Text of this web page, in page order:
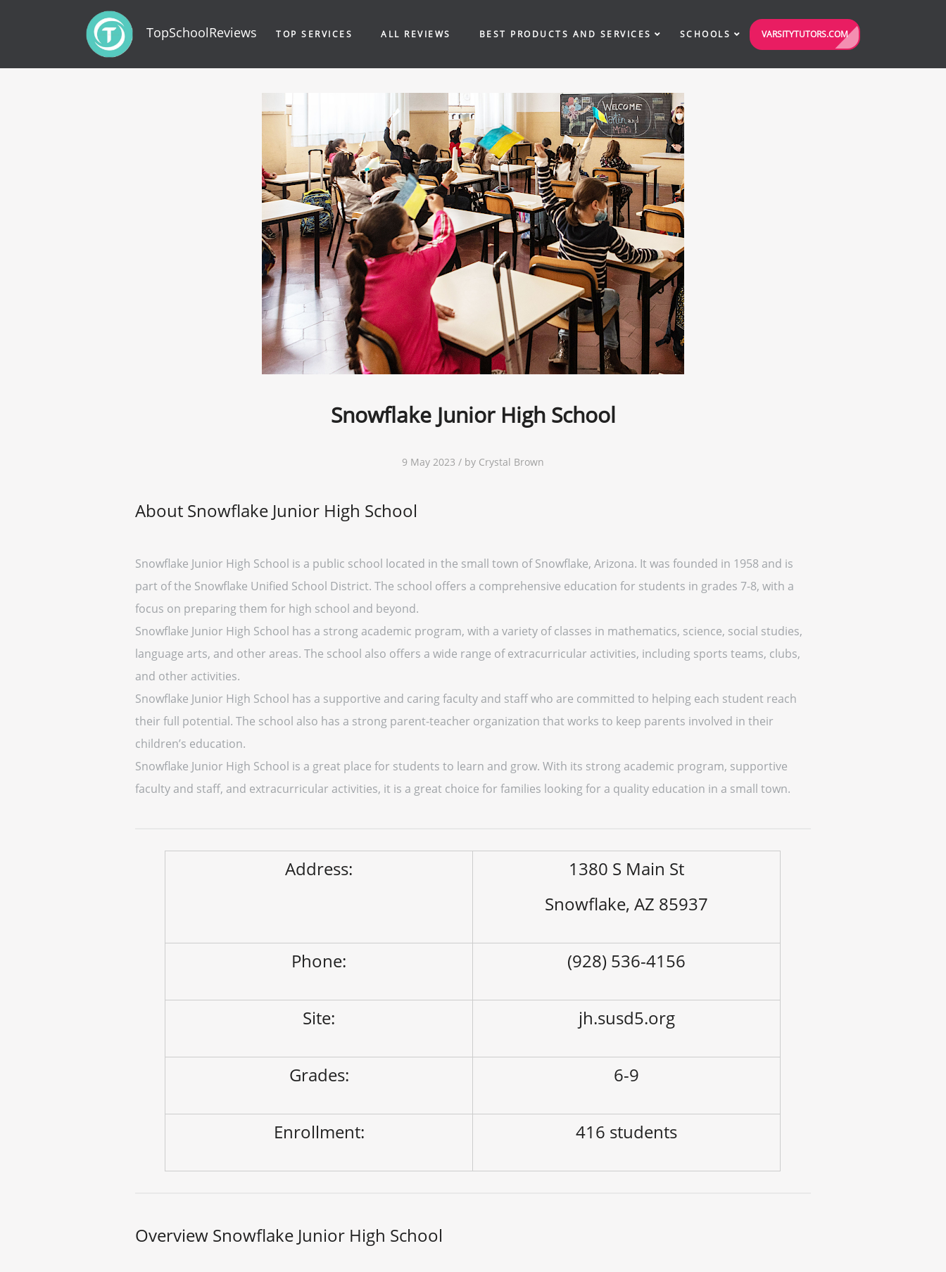
TopSchoolReviews TOP SERVICES ALL REVIEWS BEST PRODUCTS AND SERVICES SCHOOLS VARSITYTUTORS.COM
Snowflake Junior High School
9 May 2023 / by Crystal Brown
About Snowflake Junior High School
Snowflake Junior High School is a public school located in the small town of Snowflake, Arizona. It was founded in 1958 and is
part of the Snowflake Unified School District. The school offers a comprehensive education for students in grades 7-8, with a
focus on preparing them for high school and beyond.
Snowflake Junior High School has a strong academic program, with a variety of classes in mathematics, science, social studies,
language arts, and other areas. The school also offers a wide range of extracurricular activities, including sports teams, clubs,
and other activities.
Snowflake Junior High School has a supportive and caring faculty and staff who are committed to helping each student reach
their full potential. The school also has a strong parent-teacher organization that works to keep parents involved in their
children’s education.
Snowflake Junior High School is a great place for students to learn and grow. With its strong academic program, supportive
faculty and staff, and extracurricular activities, it is a great choice for families looking for a quality education in a small town.
Address:
1380 S Main St
Snowflake, AZ 85937
Phone: (928) 536-4156
Site: jh.susd5.org
Grades: 6-9
Enrollment: 416 students
Overview Snowflake Junior High School